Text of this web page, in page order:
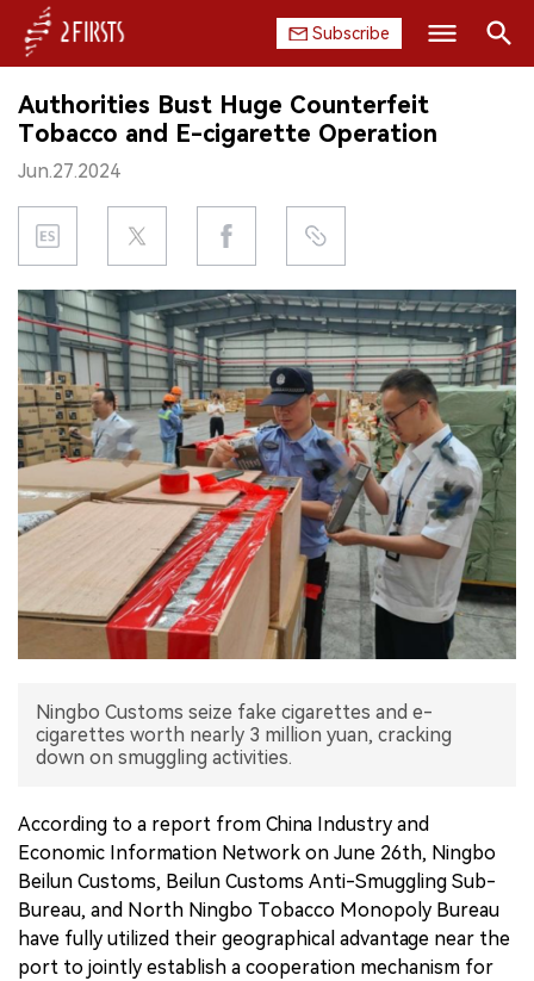
Subscribe
HOME
COMPANY
PRODUCT
REGULATION
CHINA
DATA
EXHIBITION
INTERVIEW
Authorities Bust Huge Counterfeit
Tobacco and E-cigarette Operation
Jun.27.2024
Ningbo Customs seize fake cigarettes and e-
cigarettes worth nearly 3 million yuan, cracking
down on smuggling activities.
According to a report from China Industry and
Economic Information Network on June 26th, Ningbo
Beilun Customs, Beilun Customs Anti-Smuggling Sub-
Bureau, and North Ningbo Tobacco Monopoly Bureau
have fully utilized their geographical advantage near the
port to jointly establish a cooperation mechanism for